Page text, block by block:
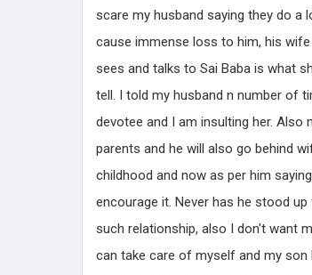
scare my husband saying they do a
cause immense loss to him, his
sees and talks to Sai Baba is what
tell. I told my husband n number of
devotee and I am insulting her. Also
parents and he will also go behind
childhood and now as per him
encourage it. Never has he stood
such relationship, also I don't want
can take care of myself and my